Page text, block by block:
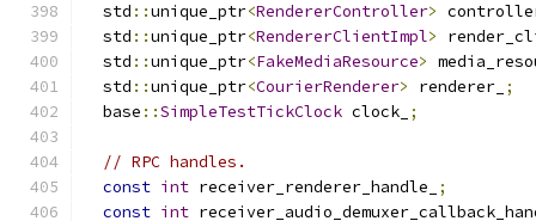
  std
::unique_ptr<RendererController>
  std
::unique_ptr<RendererClientImpl>
  std
::unique_ptr<FakeMediaResource>
  std
::unique_ptr<CourierRenderer> renderer_ ;
  base
::SimpleTestTickClock clock_ ;
// RPC handles.
const int receiver_renderer_handle_
;
const int